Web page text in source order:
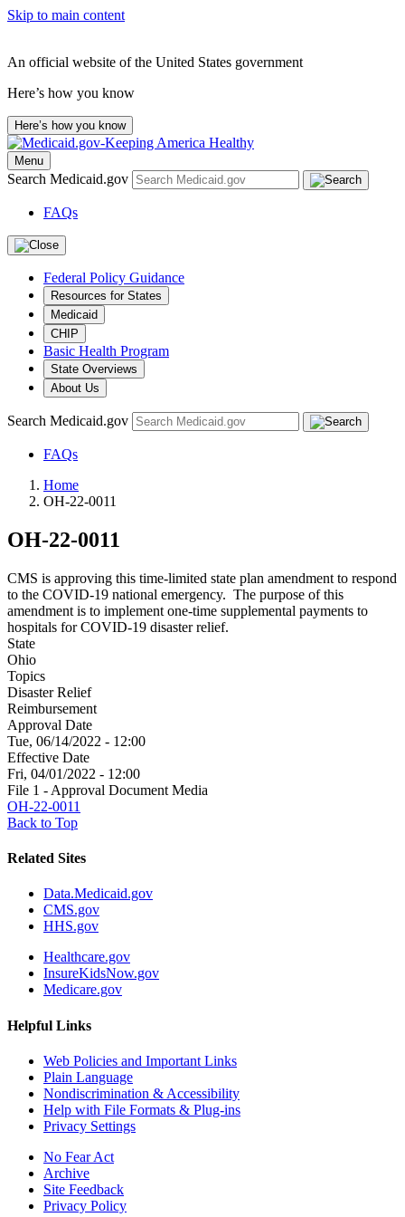
Skip to main content
An official website of the United States government
Here’s how you know
Here’s how you know
Menu
Search Medicaid.gov
FAQs
Federal Policy Guidance
Resources for States
Medicaid
CHIP
Basic Health Program
State Overviews
About Us
Search Medicaid.gov
FAQs
Home
OH-22-0011
OH-22-0011
CMS is approving this time-limited state plan amendment to respond
to the COVID-19 national emergency. The purpose of this
amendment is to implement one-time supplemental payments to
hospitals for COVID-19 disaster relief.
State
Ohio
Topics
Disaster Relief
Reimbursement
Approval Date
Tue, 06/14/2022 - 12:00
Effective Date
Fri, 04/01/2022 - 12:00
File 1 - Approval Document Media
OH-22-0011
Back to Top
Related Sites
Data.Medicaid.gov
CMS.gov
HHS.gov
Healthcare.gov
InsureKidsNow.gov
Medicare.gov
Helpful Links
Web Policies and Important Links
Plain Language
Nondiscrimination & Accessibility
Help with File Formats & Plug-ins
Privacy Settings
No Fear Act
Archive
Site Feedback
Privacy Policy